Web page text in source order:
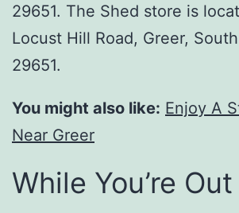
29651. The Shed store is
Locust Hill Road, Greer,
29651.
You might also like: Enjoy A
Near Greer
While You’re Out